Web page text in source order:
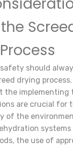
should
drying
the implementing
are crucial for
of the
the use of